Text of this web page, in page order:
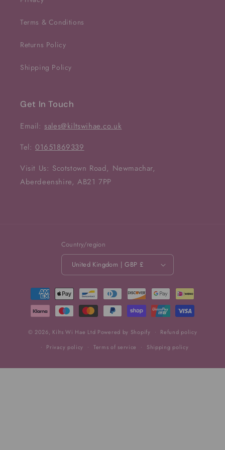
Terms & Conditions
Returns Policy
Shipping Policy
Get In Touch
Email: sales@kiltswihae.co.uk
Tel:01651869339
Visit Us: Scotstown Road, Newmachar,
Aberdeenshire, AB21 7PP
Country/region
United Kingdom | GBP £
Payment
methods
© 2026, Kilts Wi Hae Ltd Powered by Shopify
Refund policy
Privacy policy
Terms of service Shipping policy